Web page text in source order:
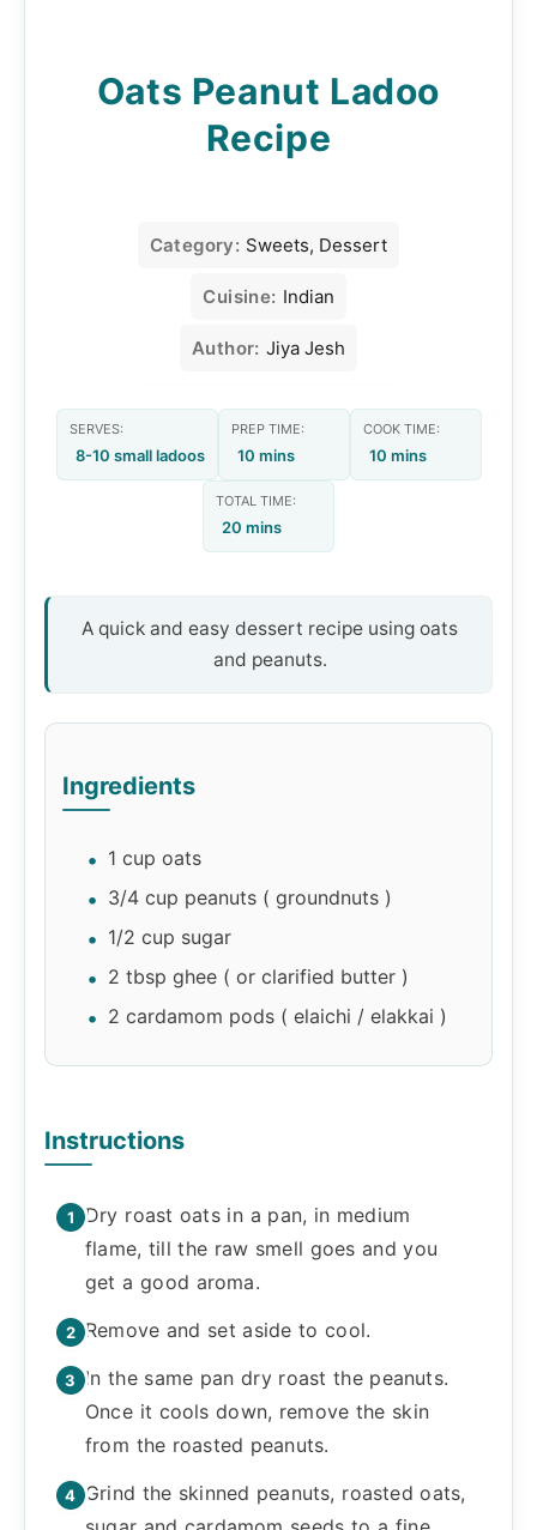
Oats Peanut Ladoo
Recipe
Category: Sweets, Dessert
Cuisine: Indian
Author: Jiya Jesh
SERVES:
8-10 small ladoos
PREP TIME:
10 mins
COOK TIME:
10 mins
TOTAL TIME:
20 mins
A quick and easy dessert recipe using oats
and peanuts.
Ingredients
1 cup oats
3/4 cup peanuts ( groundnuts )
1/2 cup sugar
2 tbsp ghee ( or clarified butter )
2 cardamom pods ( elaichi / elakkai )
Instructions
Dry roast oats in a pan, in medium
flame, till the raw smell goes and you
get a good aroma.
Remove and set aside to cool.
In the same pan dry roast the peanuts.
Once it cools down, remove the skin
from the roasted peanuts.
Grind the skinned peanuts, roasted oats,